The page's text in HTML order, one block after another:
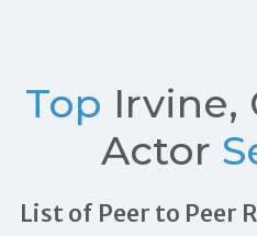
Top Irvine,
Actor
List of Peer to Peer